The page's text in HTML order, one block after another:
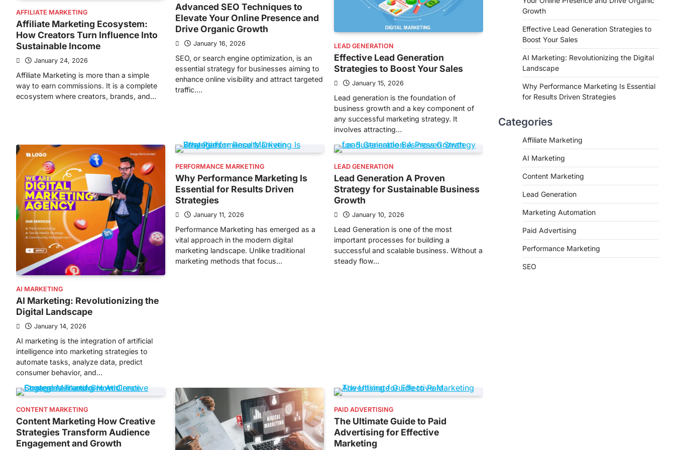
AFFILIATE MARKETING
Affiliate Marketing Ecosystem:
How Creators Turn Influence Into
Sustainable Income
January 24, 2026
Affiliate Marketing is more than a simple
way to earn commissions. It is a complete
ecosystem where creators, brands, and…
Advanced SEO Techniques to
Elevate Your Online Presence and
Drive Organic Growth
January 16, 2026
SEO, or search engine optimization, is an
essential strategy for businesses aiming to
enhance online visibility and attract targeted
traffic.…
LEAD GENERATION
Effective Lead Generation
Strategies to Boost Your Sales
January 15, 2026
Lead generation is the foundation of
business growth and a key component of
any successful marketing strategy. It
involves attracting…
AI MARKETING
AI Marketing: Revolutionizing the
Digital Landscape
January 14, 2026
AI marketing is the integration of artificial
intelligence into marketing strategies to
automate tasks, analyze data, predict
consumer behavior, and…
PERFORMANCE MARKETING
Why Performance Marketing Is
Essential for Results Driven
Strategies
January 11, 2026
Performance Marketing has emerged as a
vital approach in the modern digital
marketing landscape. Unlike traditional
marketing methods that focus…
LEAD GENERATION
Lead Generation A Proven
Strategy for Sustainable Business
Growth
January 10, 2026
Lead Generation is one of the most
important processes for building a
successful and scalable business. Without a
steady flow…
CONTENT MARKETING
Content Marketing How Creative
Strategies Transform Audience
Engagement and Growth
PAID ADVERTISING
The Ultimate Guide to Paid
Advertising for Effective
Marketing
Growth
Effective Lead Generation Strategies to
Boost Your Sales
AI Marketing: Revolutionizing the Digital
Landscape
Why Performance Marketing Is Essential
for Results Driven Strategies
Categories
Affiliate Marketing
AI Marketing
Content Marketing
Lead Generation
Marketing Automation
Paid Advertising
Performance Marketing
SEO